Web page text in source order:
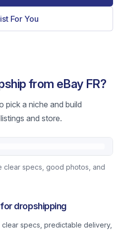
For You
from eBay FR?
pick a niche and build
and store.
specs, good photos, and
dropshipping
specs, predictable delivery,